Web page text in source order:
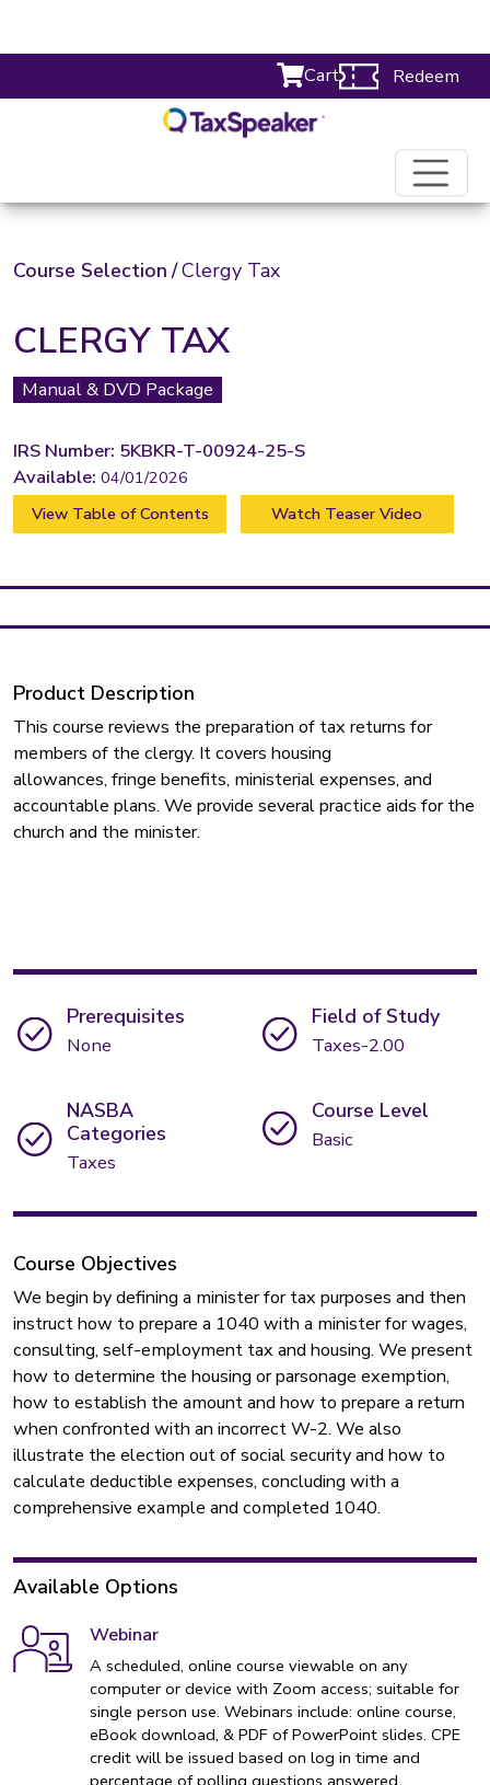
Cart Redeem
Course Selection /Clergy Tax
CLERGY TAX
Manual & DVD Package
IRS Number: 5KBKR-T-00924-25-S
Available: 04/01/2026
View Table of Contents
Watch Teaser Video
Product Description
This course reviews the preparation of tax returns for
members of the clergy. It covers housing
allowances, fringe benefits, ministerial expenses, and
accountable plans. We provide several practice aids for the
church and the minister.
Prerequisites
None
Field of Study
Taxes-2.00
NASBA
Categories
Taxes
Course Level
Basic
Course Objectives
We begin by defining a minister for tax purposes and then
instruct how to prepare a 1040 with a minister for wages,
consulting, self-employment tax and housing. We present
how to determine the housing or parsonage exemption,
how to establish the amount and how to prepare a return
when confronted with an incorrect W-2. We also
illustrate the election out of social security and how to
calculate deductible expenses, concluding with a
comprehensive example and completed 1040.
Available Options
Webinar
A scheduled, online course viewable on any
computer or device with Zoom access; suitable for
single person use. Webinars include: online course,
eBook download, & PDF of PowerPoint slides. CPE
credit will be issued based on log in time and